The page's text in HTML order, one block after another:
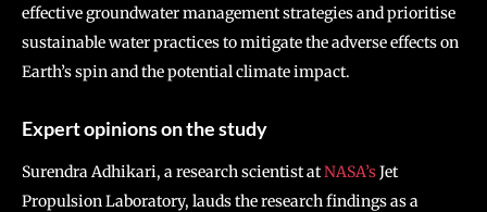
effective groundwater management strategies and prioritise
sustainable water practices to mitigate the adverse effects on
Earth’s spin and the potential climate impact.
Expert opinions on the study
Surendra Adhikari, a research scientist atNASA’sJet
Propulsion Laboratory, lauds the research findings as a